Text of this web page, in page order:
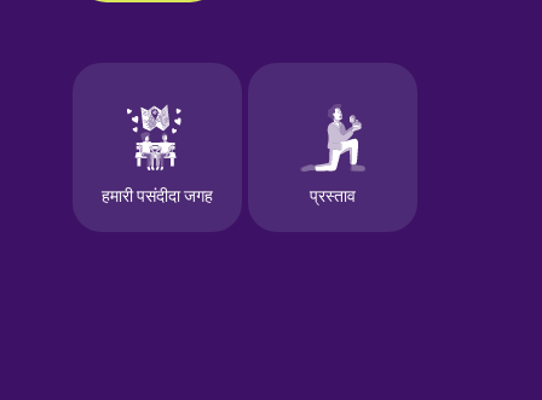
Galician
German